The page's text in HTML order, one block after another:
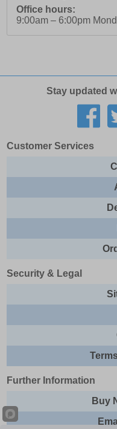
Office hours:
9:00am – 6:00pm
Stay updated
Customer Services
Security & Legal
Further Information
Buy